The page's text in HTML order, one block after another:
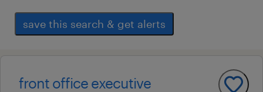
save this search & get alerts
front office executive